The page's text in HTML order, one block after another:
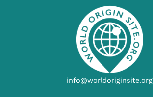
info@worldoriginsite.org